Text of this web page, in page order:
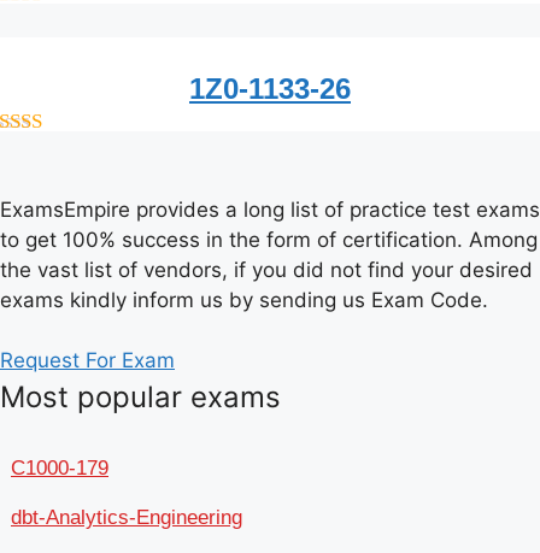
1Z0-1133-26
ExamsEmpire provides a long list of practice test exams
to get 100% success in the form of certification. Among
the vast list of vendors, if you did not find your desired
exams kindly inform us by sending us Exam Code.
Request For Exam
Most popular exams
C1000-179
dbt-Analytics-Engineering